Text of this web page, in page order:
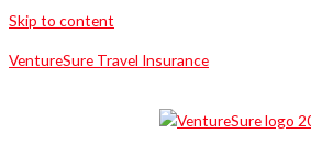
Skip to content
VentureSure Travel Insurance